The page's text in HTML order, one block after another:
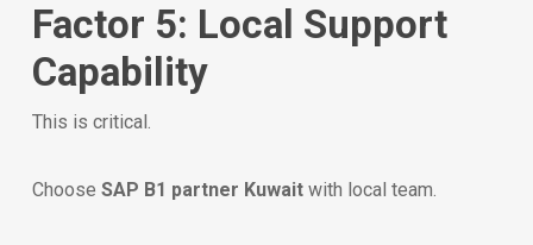
Factor 5: Local Support
Capability
This is critical.
Choose SAP B1 partner Kuwaitwith local team.